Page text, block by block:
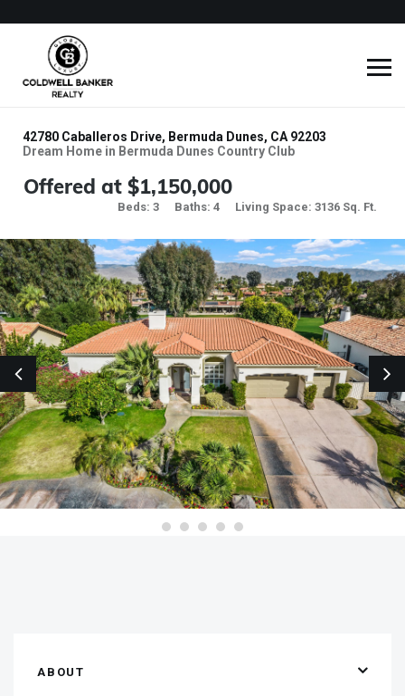
42780 Caballeros Drive, Bermuda Dunes, CA 92203
Dream Home in Bermuda Dunes Country Club
Offered at $1,150,000
Beds: 3 Baths: 4 Living Space: 3136 Sq. Ft.
ABOUT